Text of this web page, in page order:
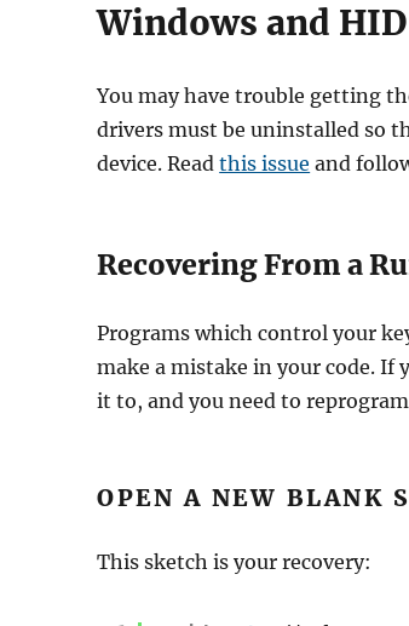
Windows and
You may have trouble getting
drivers must be uninstalled so
device. Readthis issue and
Recovering From a
Programs which control your
make a mistake in your code. If
it to, and you need to
OPEN A NEW BLANK
This sketch is your recovery: